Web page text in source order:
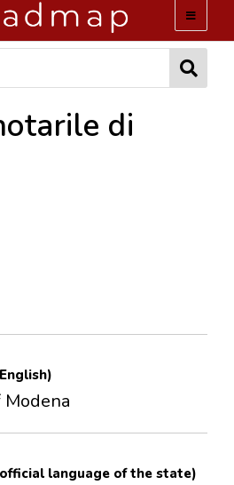
di
language of the state)